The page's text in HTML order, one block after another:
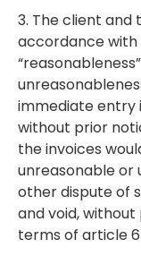
3. The client
accordance
immediate entry
without prior
the invoices
unreasonable or
other dispute of
and void,
terms of article